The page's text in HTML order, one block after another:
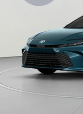
Total SRP:
Dealer Discount
Processing Fee:
Koons Price: